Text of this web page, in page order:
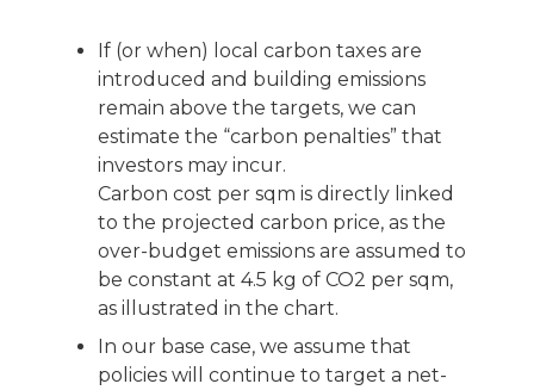
If (or when) local carbon taxes are
introduced and building emissions
remain above the targets, we can
estimate the “carbon penalties” that
investors may incur.
Carbon cost per sqm is directly linked
to the projected carbon price, as the
over-budget emissions are assumed to
be constant at 4.5 kg of CO2 per sqm,
as illustrated in the chart.
In our base case, we assume that
policies will continue to target a net-